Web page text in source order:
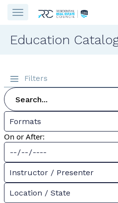
Education
Filters
Formats
On or After:
Instructor / Presenter
Location / State